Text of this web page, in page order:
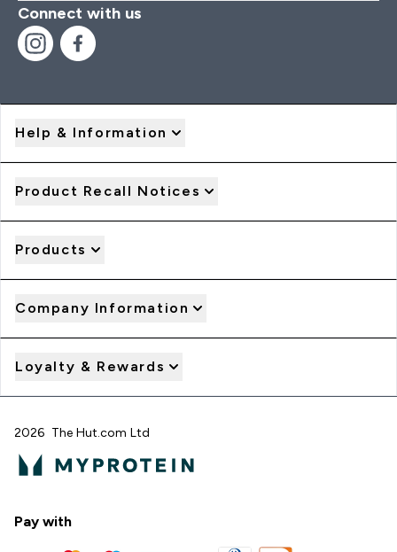
Connect with us
Help & Information
Product Recall Notices
Products
Company Information
Loyalty & Rewards
2026 The Hut.com Ltd
Pay with